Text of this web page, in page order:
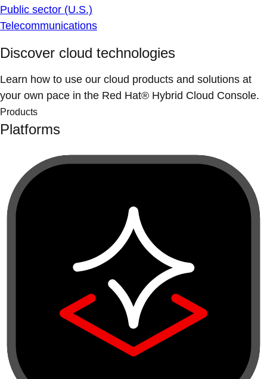
Public sector (U.S.)
Telecommunications
Discover cloud technologies
Learn how to use our cloud products and solutions at
your own pace in the Red Hat® Hybrid Cloud Console.
Products
Platforms